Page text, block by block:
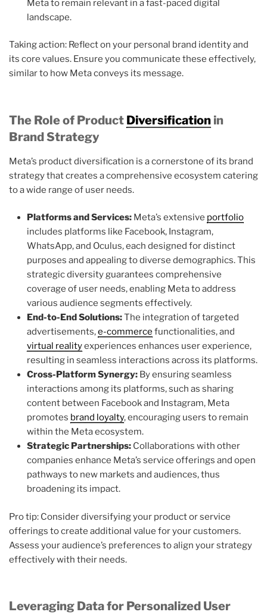
Meta to remain relevant in a fast-paced digital
landscape.
Taking action: Reflect on your personal brand identity and
its core values. Ensure you communicate these effectively,
similar to how Meta conveys its message.
The Role of Product Diversification in
Brand Strategy
Meta’s product diversification is a cornerstone of its brand
strategy that creates a comprehensive ecosystem catering
to a wide range of user needs.
Platforms and Services: Meta’s extensive portfolio
includes platforms like Facebook, Instagram,
WhatsApp, and Oculus, each designed for distinct
purposes and appealing to diverse demographics. This
strategic diversity guarantees comprehensive
coverage of user needs, enabling Meta to address
various audience segments effectively.
End-to-End Solutions:The integration of targeted
advertisements,e-commerce functionalities, and
virtual realityexperiences enhances user experience,
resulting in seamless interactions across its platforms.
Cross-Platform Synergy: By ensuring seamless
interactions among its platforms, such as sharing
content between Facebook and Instagram, Meta
promotes brand loyalty, encouraging users to remain
within the Meta ecosystem.
Strategic Partnerships: Collaborations with other
companies enhance Meta’s service offerings and open
pathways to new markets and audiences, thus
broadening its impact.
Pro tip: Consider diversifying your product or service
offerings to create additional value for your customers.
Assess your audience’s preferences to align your strategy
effectively with their needs.
Leveraging Data for Personalized User